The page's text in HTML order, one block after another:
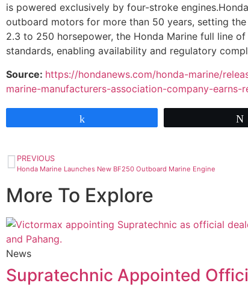
is powered exclusively by four-stroke
outboard motors for more than 50 years, setting
2.3 to 250 horsepower, the Honda Marine full line
standards, enabling availability and regulatory
Source: https://hondanews.com/honda-marine/
marine-manufacturers-association-company-
PREVIOUS
Honda Marine Launches New BF250 Outboard Marine Engine
More To Explore
News
Supratechnic Appointed